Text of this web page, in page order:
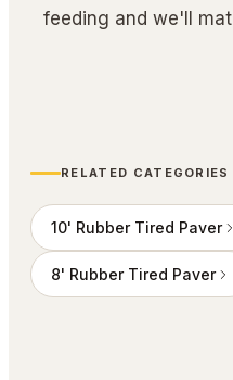
feeding and we'll
RELATED CATEGORIES
10' Rubber Tired Paver
8' Rubber Tired Paver